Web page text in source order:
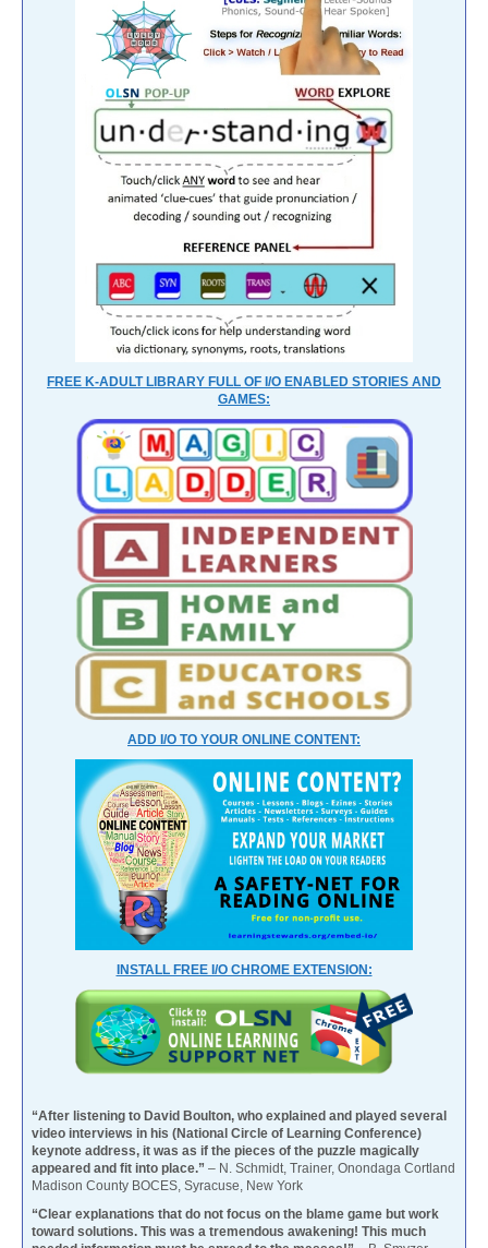
FREE K-ADULT LIBRARY FULL OF I/O ENABLED STORIES AND
GAMES:
ADD I/O TO YOUR ONLINE CONTENT:
INSTALL FREE I/O CHROME EXTENSION:
“After listening to David Boulton, who explained and played several
video interviews in his (National Circle of Learning Conference)
keynote address, it was as if the pieces of the puzzle magically
appeared and fit into place.” – N. Schmidt, Trainer, Onondaga Cortland
Madison County BOCES, Syracuse, New York
“Clear explanations that do not focus on the blame game but work
toward solutions. This was a tremendous awakening! This much